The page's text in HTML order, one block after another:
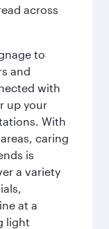
across
to
and
with
up your
With
caring
is
a variety
at a
light